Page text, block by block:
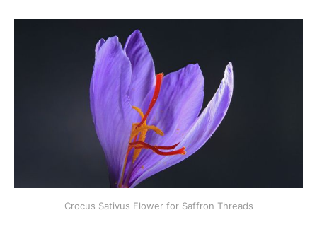
Crocus Sativus Flower for Saffron Threads